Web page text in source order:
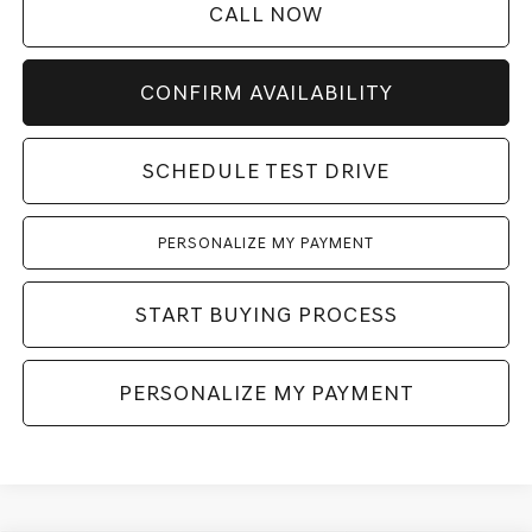
CALL NOW
CONFIRM AVAILABILITY
SCHEDULE TEST DRIVE
PERSONALIZE MY PAYMENT
START BUYING PROCESS
PERSONALIZE MY PAYMENT